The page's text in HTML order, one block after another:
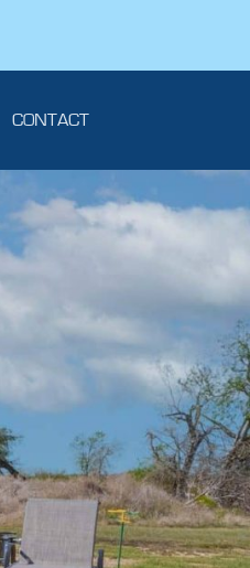
CONTACT